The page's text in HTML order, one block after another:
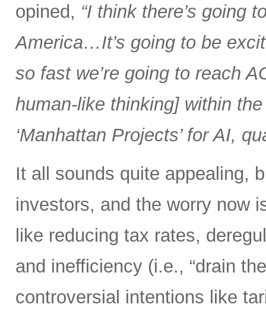
opined, “I think there’s going
America…It’s going to be
so fast we’re going to reach
human-like thinking] within
‘Manhattan Projects’ for AI,
It all sounds quite appealing,
investors, and the worry now
like reducing tax rates,
and inefficiency (i.e., “drain
controversial intentions like